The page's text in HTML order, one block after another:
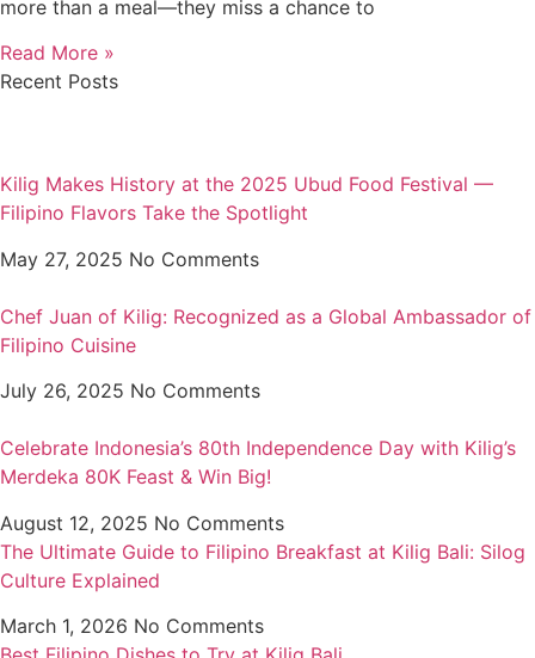
more than a meal—they miss a chance to
Read More »
Recent Posts
Kilig Makes History at the 2025 Ubud Food Festival —
Filipino Flavors Take the Spotlight
May 27, 2025 No Comments
Chef Juan of Kilig: Recognized as a Global Ambassador of
Filipino Cuisine
July 26, 2025 No Comments
Celebrate Indonesia’s 80th Independence Day with Kilig’s
Merdeka 80K Feast & Win Big!
August 12, 2025 No Comments
The Ultimate Guide to Filipino Breakfast at Kilig Bali: Silog
Culture Explained
March 1, 2026 No Comments